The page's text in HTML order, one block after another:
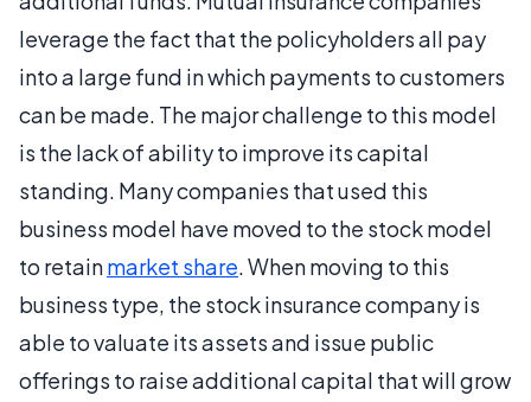
leverage the fact that the policyholders all pay
into a large fund in which payments to customers
can be made. The major challenge to this model
is the lack of ability to improve its capital
standing. Many companies that used this
business model have moved to the stock model
to retainmarket share. When moving to this
business type, the stock insurance company is
able to valuate its assets and issue public
offerings to raise additional capital that will grow